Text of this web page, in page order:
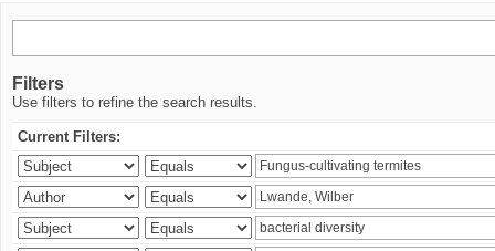
Filters
Use filters to refine the search results.
Current Filters: